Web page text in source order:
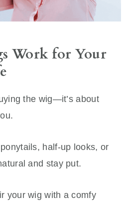
Work for Your
the wig—it’s about
half-up looks, or
and stay put.
your wig with a comfy